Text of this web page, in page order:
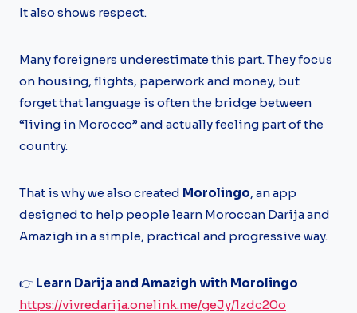
It also shows respect.
Many foreigners underestimate this part. They focus
on housing, flights, paperwork and money, but
forget that language is often the bridge between
“living in Morocco” and actually feeling part of the
country.
That is why we also created Morolingo, an app
designed to help people learn Moroccan Darija and
Amazigh in a simple, practical and progressive way.
👉 Learn Darija and Amazigh with Morolingo
https://vivredarija.onelink.me/geJy/1zdc20o